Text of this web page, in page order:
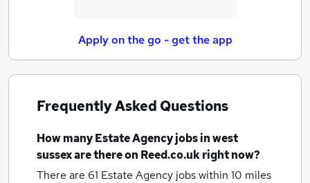
Apply on the go - get the app
Frequently Asked Questions
How manyEstate Agency jobsin west
sussexare there on Reed.co.uk right now?
There are 61 Estate Agency jobs within 10 miles